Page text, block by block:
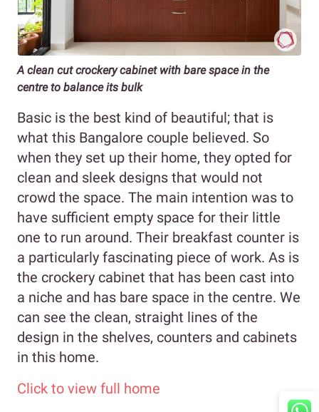
A clean cut crockery cabinet with bare space in the
centre to balance its bulk
Basic is the best kind of beautiful; that is
what this Bangalore couple believed. So
when they set up their home, they opted for
clean and sleek designs that would not
crowd the space. The main intention was to
have sufficient empty space for their little
one to run around. Their breakfast counter is
a particularly fascinating piece of work. As is
the crockery cabinet that has been cast into
a niche and has bare space in the centre. We
can see the clean, straight lines of the
design in the shelves, counters and cabinets
in this home.
Click to view full home